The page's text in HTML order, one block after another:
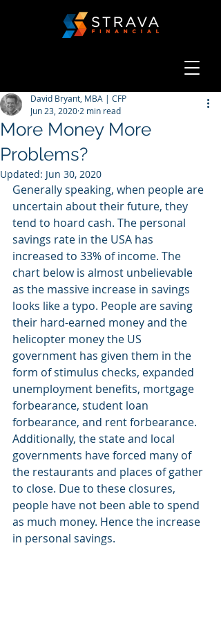
More Money More
Problems?
David Bryant, MBA | CFP
Jun 23, 2020 2 min read
Updated: Jun 30, 2020
Generally speaking, when people are
uncertain about their future, they
tend to hoard cash. The personal
savings rate in the USA has
increased to 33% of income. The
chart below is almost unbelievable
as the massive increase in savings
looks like a typo. People are saving
their hard-earned money and the
helicopter money the US
government has given them in the
form of stimulus checks, expanded
unemployment benefits, mortgage
forbearance, student loan
forbearance, and rent forbearance.
Additionally, the state and local
governments have forced many of
the restaurants and places of gather
to close. Due to these closures,
people have not been able to spend
as much money. Hence the increase
in personal savings.